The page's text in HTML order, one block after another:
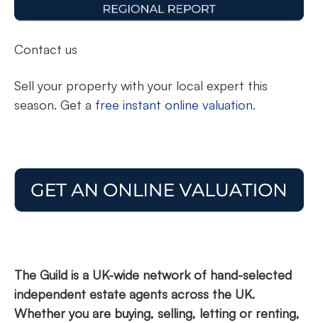
Contact us
Sell your property with your local expert this
season. Get a free instant online valuation.
The Guild is a UK-wide network of hand-selected
independent estate agents across the UK.
Whether you are buying, selling, letting or renting,